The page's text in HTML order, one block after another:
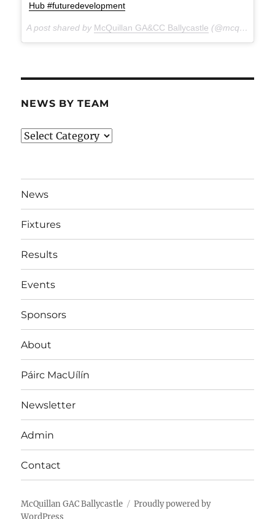
Hub #futuredevelopment
A post shared by McQuillan GA&CC Ballycastle (@mcquillanclg) on
NEWS BY TEAM
News
News
Fixtures
Results
Events
Sponsors
About
Páirc MacUílín
Newsletter
Admin
Contact
McQuillan GAC Ballycastle
Proudly powered by